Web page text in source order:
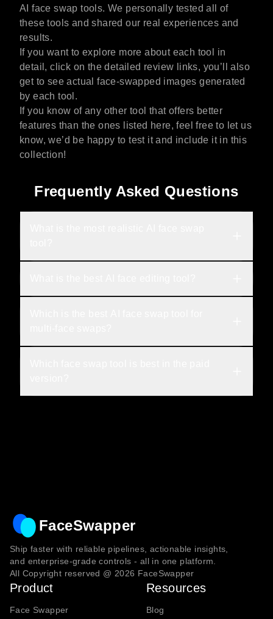
AI face swap tools. We personally tested all of
these tools and shared our real experiences and
results.
If you want to explore more about each tool in
detail, click on the detailed review links, you’ll also
get to see actual face-swapped images generated
by each tool.
If you know of any other tool that offers better
features than the ones listed here, feel free to let us
know, we’d be happy to test it and include it in this
collection!
Frequently Asked Questions
FaceSwapper
Ship faster with reliable pipelines, actionable insights,
and enterprise‑grade controls - all in one platform.
All Copyright reserved @ 2026 FaceSwapper
Product
Face Swapper
Resources
Blog